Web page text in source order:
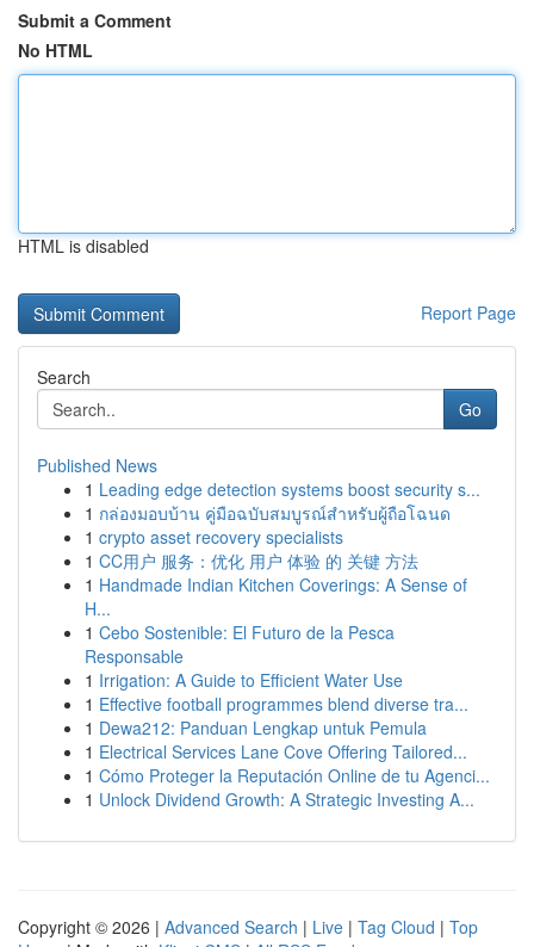
Submit a Comment
No HTML
HTML is disabled
Report Page
Search
Go
Published News
1 Leading edge detection systems boost security s...
1 กล่องมอบบ้าน คู่มือฉบับสมบูรณ์สำหรับผู้ถือโฉนด
1 crypto asset recovery specialists
1 CC用户 服务：优化 用户 体验 的 关键 方法
1 Handmade Indian Kitchen Coverings: A Sense of
H...
1 Cebo Sostenible: El Futuro de la Pesca
Responsable
1 Irrigation: A Guide to Efficient Water Use
1 Effective football programmes blend diverse tra...
1 Dewa212: Panduan Lengkap untuk Pemula
1 Electrical Services Lane Cove Offering Tailored...
1 Cómo Proteger la Reputación Online de tu Agenci...
1 Unlock Dividend Growth: A Strategic Investing A...
Copyright © 2026 | Advanced Search | Live | Tag Cloud | Top